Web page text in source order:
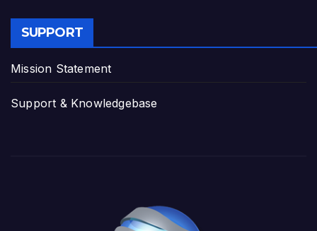
SUPPORT
Mission Statement
Support & Knowledgebase